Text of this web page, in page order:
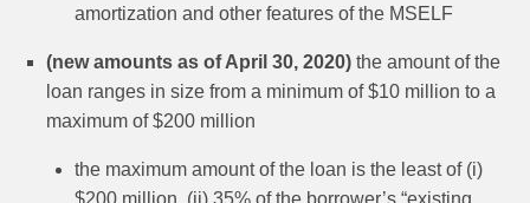
amortization and other features of the MSELF
(new amounts as of April 30, 2020) the amount of the
loan ranges in size from a minimum of $10 million to a
maximum of $200 million
the maximum amount of the loan is the least of (i)